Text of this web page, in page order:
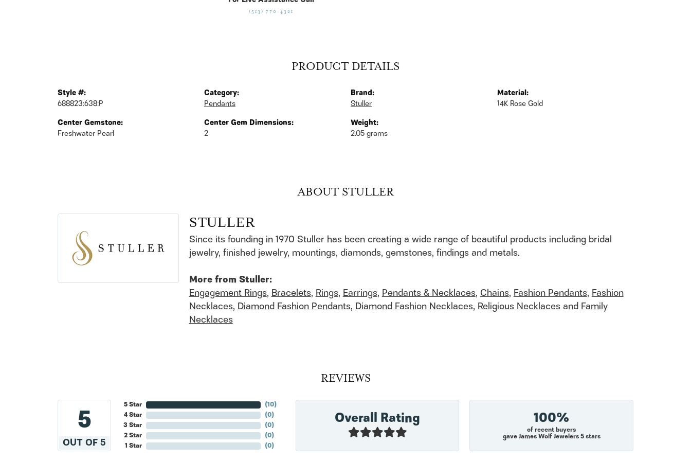
(513) 770-4321
PRODUCT DETAILS
Style #:
688823:638:P
Center Gemstone:
Freshwater Pearl
Category:
Pendants
Center Gem Dimensions:
2
Brand:
Stuller
Weight:
2.05 grams
Material:
14K Rose Gold
ABOUT STULLER
STULLER
Since its founding in 1970 Stuller has been creating a wide range of beautiful products including bridal
jewelry, finished jewelry, mountings, diamonds, gemstones, findings and metals.
More from Stuller:
Engagement Rings,Bracelets,Rings,Earrings,Pendants & Necklaces,Chains,Fashion Pendants,Fashion
Necklaces,Diamond Fashion Pendants,Diamond Fashion Necklaces,Religious NecklacesandFamily
Necklaces
REVIEWS
5
OUT OF 5
5 Star
4 Star
3 Star
2 Star
1 Star
(10)
(0)
(0)
(0)
(0)
Overall Rating 100%
of recent buyers
gave James Wolf Jewelers 5 stars